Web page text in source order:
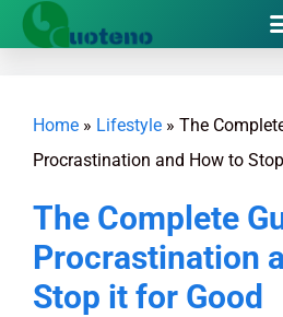
Home » Lifestyle » The
Procrastination and How to
The Complete
Procrastination
Stop it for Good